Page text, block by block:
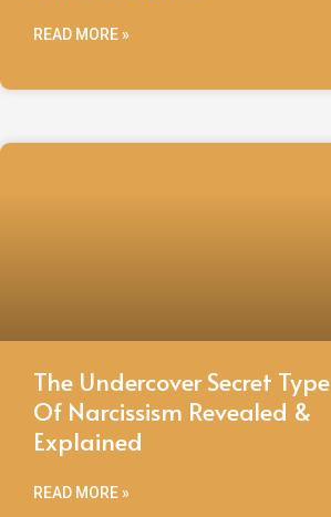
READ MORE »
The Undercover Secret Type
Of Narcissism Revealed &
Explained
READ MORE »